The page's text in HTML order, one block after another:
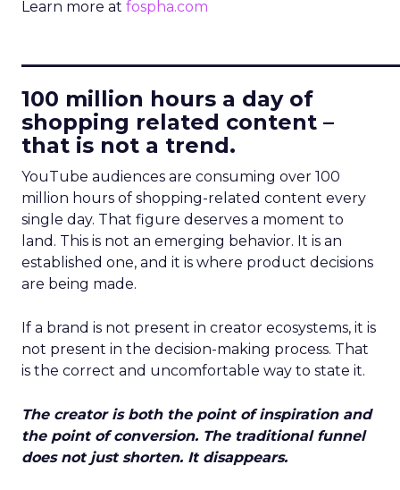
Learn more at fospha.com
100 million hours a day of
shopping related content –
that is not a trend.
YouTube audiences are consuming over 100
million hours of shopping-related content every
single day. That figure deserves a moment to
land. This is not an emerging behavior. It is an
established one, and it is where product decisions
are being made.
If a brand is not present in creator ecosystems, it is
not present in the decision-making process. That
is the correct and uncomfortable way to state it.
The creator is both the point of inspiration and
the point of conversion. The traditional funnel
does not just shorten. It disappears.